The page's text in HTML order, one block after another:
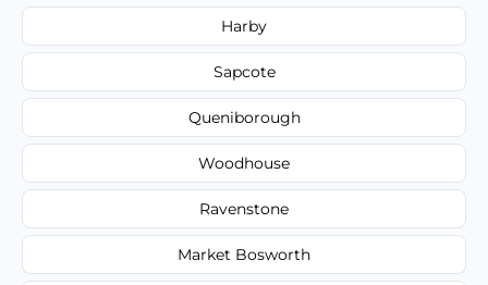
Harby
Sapcote
Queniborough
Woodhouse
Ravenstone
Market Bosworth